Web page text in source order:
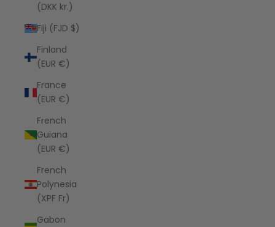
(DKK kr.)
Fiji (FJD $)
Finland
(EUR €)
France
(EUR €)
French
Guiana
(EUR €)
French
Polynesia
(XPF Fr)
Gabon